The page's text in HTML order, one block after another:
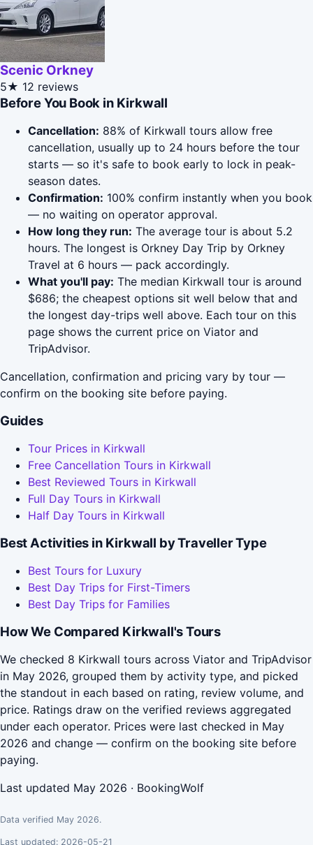
Scenic Orkney
5★ 12 reviews
Before You Book in Kirkwall
Cancellation: 88% of Kirkwall tours allow free
cancellation, usually up to 24 hours before the tour
starts — so it's safe to book early to lock in peak-
season dates.
Confirmation: 100% confirm instantly when you book
— no waiting on operator approval.
How long they run: The average tour is about 5.2
hours. The longest is Orkney Day Trip by Orkney
Travel at 6 hours — pack accordingly.
What you'll pay: The median Kirkwall tour is around
$686; the cheapest options sit well below that and
the longest day-trips well above. Each tour on this
page shows the current price on Viator and
TripAdvisor.
Cancellation, confirmation and pricing vary by tour —
confirm on the booking site before paying.
Guides
Tour Prices in Kirkwall
Free Cancellation Tours in Kirkwall
Best Reviewed Tours in Kirkwall
Full Day Tours in Kirkwall
Half Day Tours in Kirkwall
Best Activities in Kirkwall by Traveller Type
Best Tours for Luxury
Best Day Trips for First-Timers
Best Day Trips for Families
How We Compared Kirkwall's Tours
We checked 8 Kirkwall tours across Viator and TripAdvisor
in May 2026, grouped them by activity type, and picked
the standout in each based on rating, review volume, and
price. Ratings draw on the verified reviews aggregated
under each operator. Prices were last checked in May
2026 and change — confirm on the booking site before
paying.
Last updated May 2026 · BookingWolf
Data verified May 2026.
Last updated: 2026-05-21